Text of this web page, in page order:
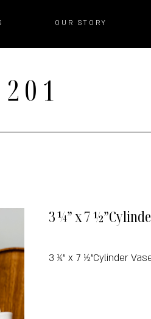
OUR STORY
3 ¼” x 7
3 ¼” x 7 ½”Cylinder